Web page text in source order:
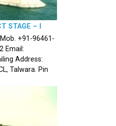
STAGE – I
+91-96461-
Email:
Address:
Talwara. Pin